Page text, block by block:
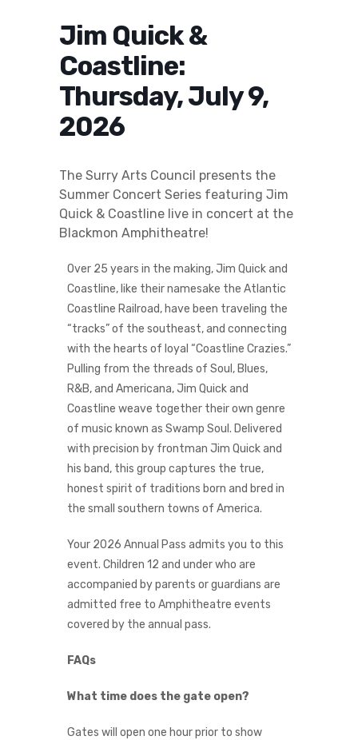
Jim Quick &
Coastline:
Thursday, July 9,
2026
The Surry Arts Council presents the
Summer Concert Series featuring Jim
Quick & Coastline live in concert at the
Blackmon Amphitheatre!
Over 25 years in the making, Jim Quick and
Coastline, like their namesake the Atlantic
Coastline Railroad, have been traveling the
“tracks” of the southeast, and connecting
with the hearts of loyal “Coastline Crazies.”
Pulling from the threads of Soul, Blues,
R&B, and Americana, Jim Quick and
Coastline weave together their own genre
of music known as Swamp Soul. Delivered
with precision by frontman Jim Quick and
his band, this group captures the true,
honest spirit of traditions born and bred in
the small southern towns of America.
Your 2026 Annual Pass admits you to this
event. Children 12 and under who are
accompanied by parents or guardians are
admitted free to Amphitheatre events
covered by the annual pass.
FAQs
What time does the gate open?
Gates will open one hour prior to show